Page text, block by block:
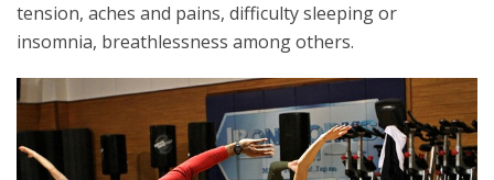
tension, aches and pains, difficulty sleeping or
insomnia, breathlessness among others.